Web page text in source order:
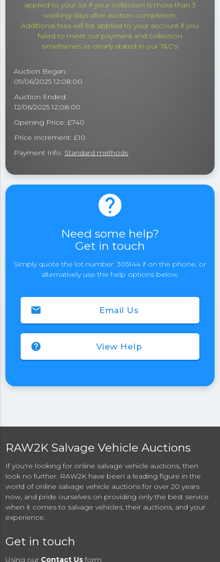
applied to your lot if your collection is more than 3
working days after auction completion.
Additional fees will be applied to your account if you
failed to meet our payment and collection
timeframes as clearly stated in our T&C's
Auction Began:
09/06/2025 12:08:00
Auction Ended:
12/06/2025 12:08:00
Opening Price: £740
Price Increment: £10
Payment Info: Standard methods
help
Need some help?
Get in touch
Simply quote the lot number: 305144 if on the phone, or
alternatively use the help options below.
Email Us
email
View Help
help
RAW2K Salvage Vehicle Auctions
If you're looking for online salvage vehicle auctions, then
look no further. RAW2K have been a leading figure in the
world of online salvage vehicle auctions for over 20 years
now, and pride ourselves on providing only the best service
when it comes to salvage vehicles, their auctions, and your
experience.
Get in touch
Using our Contact Us form